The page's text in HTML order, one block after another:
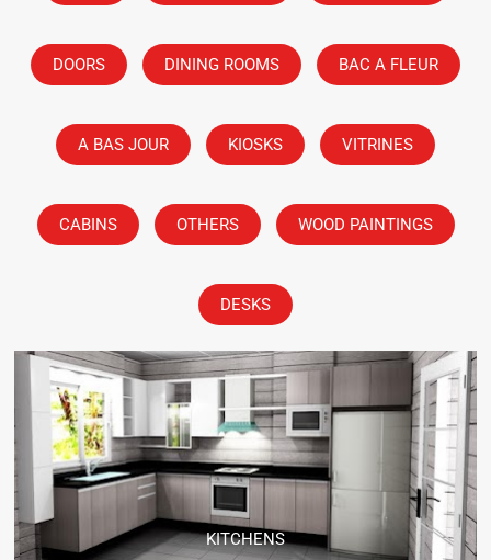
DOORS DINING ROOMS BAC A FLEUR
A BAS JOUR KIOSKS VITRINES
CABINS OTHERS WOOD PAINTINGS
DESKS
KITCHENS